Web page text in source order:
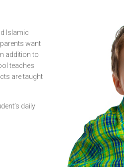
Islamic
want
addition to
teaches
are taught
daily